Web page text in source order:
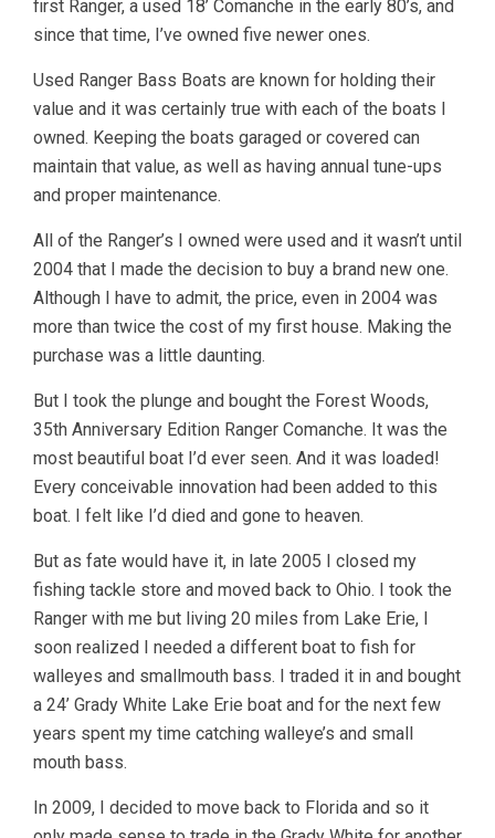
first Ranger, a used 18’ Comanche in the early 80’s, and
since that time, I’ve owned five newer ones.
Used Ranger Bass Boats are known for holding their
value and it was certainly true with each of the boats I
owned. Keeping the boats garaged or covered can
maintain that value, as well as having annual tune-ups
and proper maintenance.
All of the Ranger’s I owned were used and it wasn’t until
2004 that I made the decision to buy a brand new one.
Although I have to admit, the price, even in 2004 was
more than twice the cost of my first house. Making the
purchase was a little daunting.
But I took the plunge and bought the Forest Woods,
35th Anniversary Edition Ranger Comanche. It was the
most beautiful boat I’d ever seen. And it was loaded!
Every conceivable innovation had been added to this
boat. I felt like I’d died and gone to heaven.
But as fate would have it, in late 2005 I closed my
fishing tackle store and moved back to Ohio. I took the
Ranger with me but living 20 miles from Lake Erie, I
soon realized I needed a different boat to fish for
walleyes and smallmouth bass. I traded it in and bought
a 24’ Grady White Lake Erie boat and for the next few
years spent my time catching walleye’s and small
mouth bass.
In 2009, I decided to move back to Florida and so it